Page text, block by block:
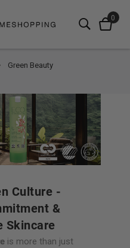
Green Beauty
Culture -
&
Skincare
is more than just